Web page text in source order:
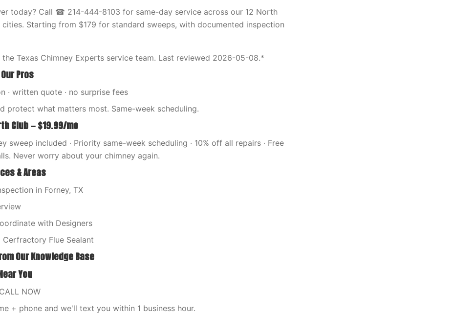
today? Call ☎ 214-444-8103 for same-day service across our 12 North
cities. Starting from $179 for standard sweeps, with documented inspection
the Texas Chimney Experts service team. Last reviewed 2026-05-08.*
Pros
· written quote · no surprise fees
protect what matters most. Same-week scheduling.
Club — $19.99/mo
sweep included · Priority same-week scheduling · 10% off all repairs · Free
Never worry about your chimney again.
& Areas
in Forney, TX
with Designers
Cerfractory Flue Sealant
Our Knowledge Base
You
NOW
+ phone and we'll text you within 1 business hour.